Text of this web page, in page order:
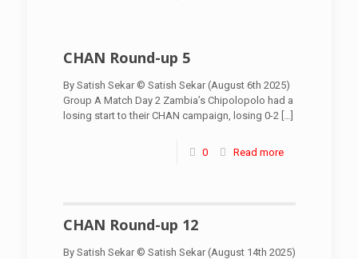
CHAN Round-up 5
By Satish Sekar © Satish Sekar (August 6th 2025)
Group A Match Day 2 Zambia’s Chipolopolo had a
losing start to their CHAN campaign, losing 0-2 […]
0 Read more
CHAN Round-up 12
By Satish Sekar © Satish Sekar (August 14th 2025)